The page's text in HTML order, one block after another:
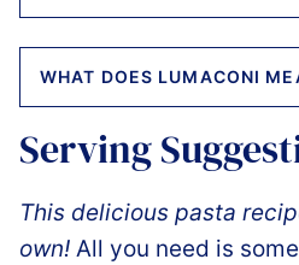
WHAT DOES LUMACONI
Serving
This delicious pasta
own! All you need is